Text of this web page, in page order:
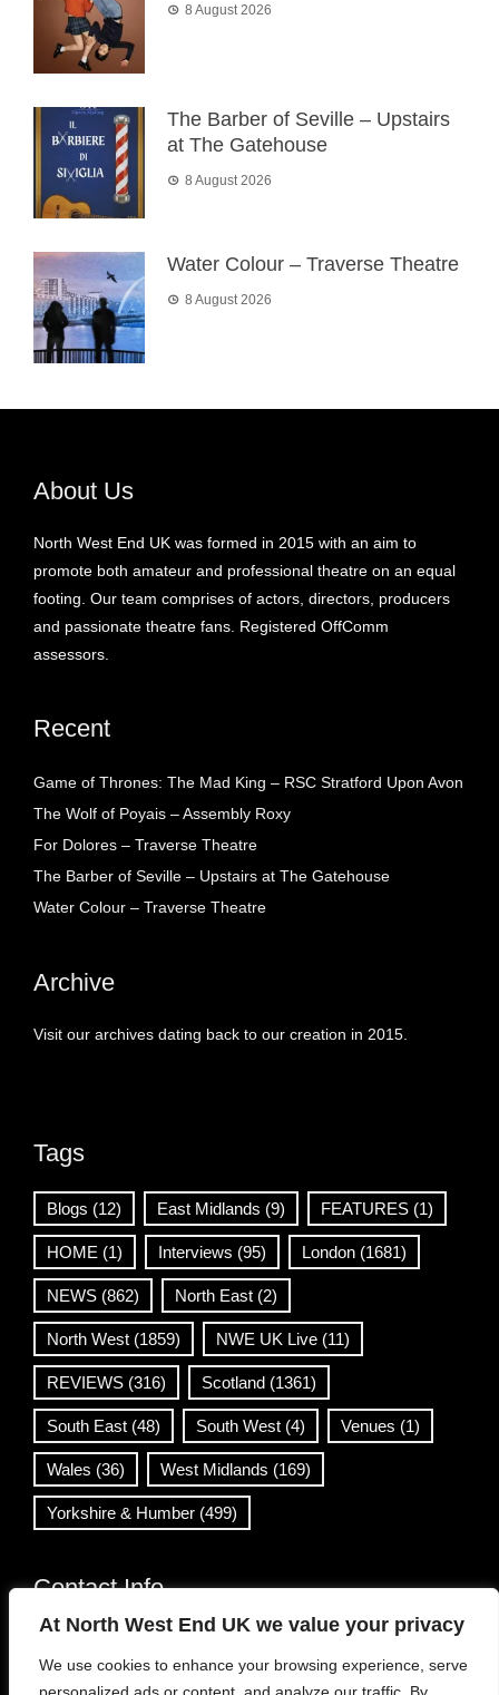
At North West End UK we value your privacy
We use cookies to enhance your browsing experience, serve
8 August 2026
The Barber of Seville – Upstairs
at The Gatehouse
8 August 2026
Water Colour – Traverse Theatre
8 August 2026
About Us
North West End UK was formed in 2015 with an aim to
promote both amateur and professional theatre on an equal
footing. Our team comprises of actors, directors, producers
and passionate theatre fans. Registered OffComm
assessors.
Recent
Game of Thrones: The Mad King – RSC Stratford Upon Avon
The Wolf of Poyais – Assembly Roxy
For Dolores – Traverse Theatre
The Barber of Seville – Upstairs at The Gatehouse
Water Colour – Traverse Theatre
Archive
Visit our archives dating back to our creation in 2015.
Tags
Blogs (12) East Midlands (9) FEATURES (1)
HOME (1) Interviews (95) London (1681)
NEWS (862) North East (2)
North West (1859) NWE UK Live (11)
REVIEWS (316) Scotland (1361)
South East (48) South West (4) Venues (1)
Wales (36) West Midlands (169)
Yorkshire & Humber (499)
Contact Info
info@northwestend.co.uk
www.northwestend.com